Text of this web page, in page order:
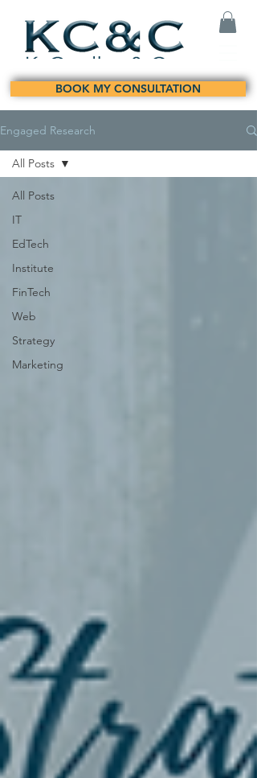
BOOK MY CONSULTATION
Engaged Research
All Posts
IT
EdTech
Institute
FinTech
Web
Strategy
Marketing
All Posts